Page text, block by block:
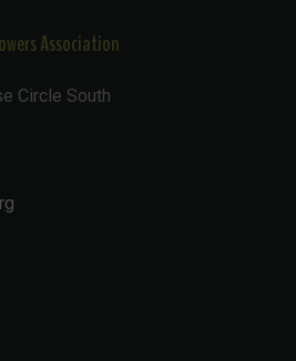
Association
Circle South